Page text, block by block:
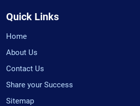
Quick Links
Home
About Us
Contact Us
Share your Success
Sitemap